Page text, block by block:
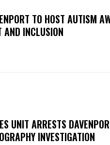
TO HOST AUTISM
AND INCLUSION
UNIT ARRESTS
INVESTIGATION